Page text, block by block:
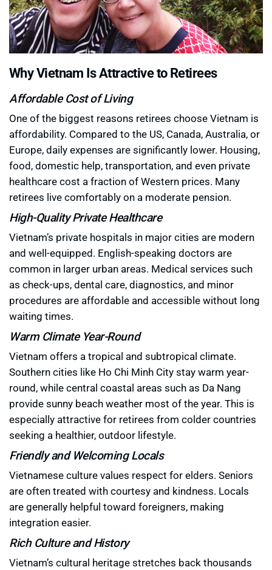
Why Vietnam Is Attractive to Retirees
Affordable Cost of Living
One of the biggest reasons retirees choose Vietnam is
affordability. Compared to the US, Canada, Australia, or
Europe, daily expenses are significantly lower. Housing,
food, domestic help, transportation, and even private
healthcare cost a fraction of Western prices. Many
retirees live comfortably on a moderate pension.
High-Quality Private Healthcare
Vietnam’s private hospitals in major cities are modern
and well-equipped. English-speaking doctors are
common in larger urban areas. Medical services such
as check-ups, dental care, diagnostics, and minor
procedures are affordable and accessible without long
waiting times.
Warm Climate Year-Round
Vietnam offers a tropical and subtropical climate.
Southern cities like Ho Chi Minh City stay warm year-
round, while central coastal areas such as Da Nang
provide sunny beach weather most of the year. This is
especially attractive for retirees from colder countries
seeking a healthier, outdoor lifestyle.
Friendly and Welcoming Locals
Vietnamese culture values respect for elders. Seniors
are often treated with courtesy and kindness. Locals
are generally helpful toward foreigners, making
integration easier.
Rich Culture and History
Vietnam’s cultural heritage stretches back thousands